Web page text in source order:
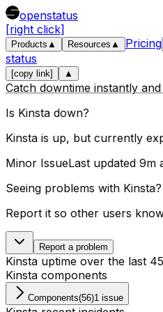
openstatus
[right click]
Products ▲ Resources ▲ Pricing
status
[copy link] ▲
Catch downtime instantly
Is Kinsta down?
Kinsta is up, but currently
Minor IssueLast updated 9m
Seeing problems with Kinsta?
Report it so other users
Report a problem
Kinsta uptime over the last 45
Kinsta components
Components(56)1 issue